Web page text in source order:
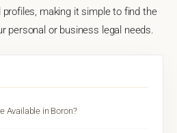
making it simple to find the
personal or business legal needs.
Available in Boron?